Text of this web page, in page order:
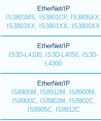
EtherNet/IP
IS3801MS, IS3801CP, IS3805XX,
IS3803XX, IS3801XX, IS3800XX
EtherNet/IP
IS3D-L4100, IS3D-L4050, IS3D-
L4300
EtherNet/IP
IS8905M, IS8912M, IS8900M,
IS8900C, IS8902M, IS8902C,
IS8905C, IS8912C